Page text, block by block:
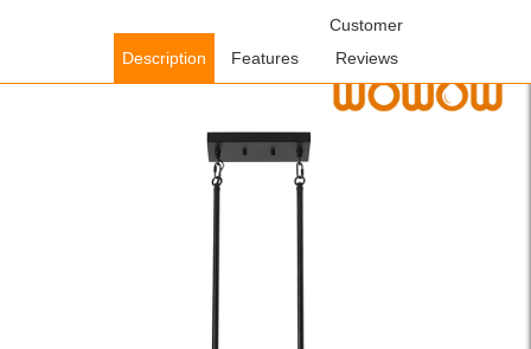
Indoor Lighting Fixtures/ WOWOW 5-
Rustic Rectangle Frame and Adjutsable Height
Description Features
Customer
Reviews